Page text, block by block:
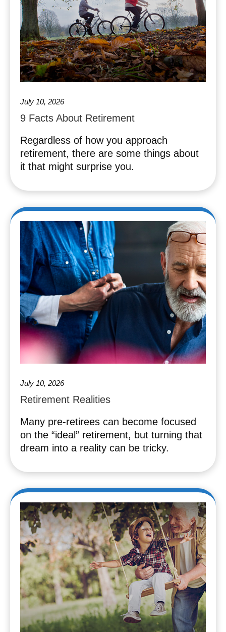
July 10, 2026
9 Facts About Retirement
Regardless of how you approach
retirement, there are some things about
it that might surprise you.
July 10, 2026
Retirement Realities
Many pre-retirees can become focused
on the “ideal” retirement, but turning that
dream into a reality can be tricky.